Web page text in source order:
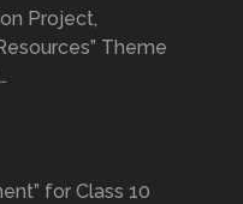
Project,
Theme
for Class 10